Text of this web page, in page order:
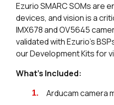
Ezurio SMARC SOMs are
devices, and vision is a
IMX678 and OV5645
validated with Ezurio's
our Development Kits for
What's Included:
Arducam camera